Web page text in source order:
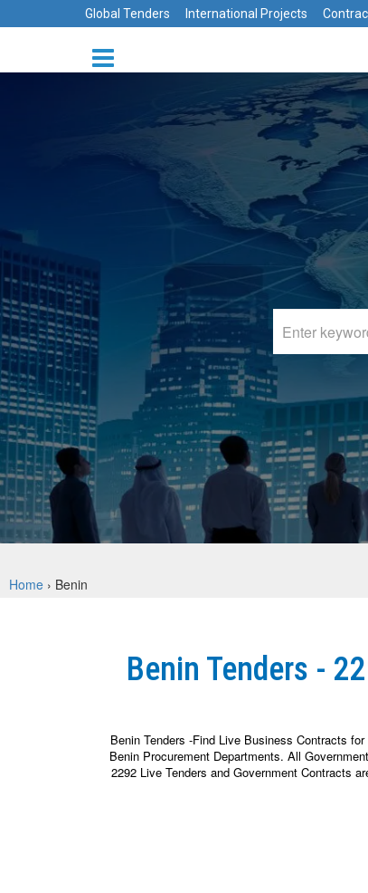
Global Tenders International Projects
Home › Benin
Benin Tenders -
Benin Tenders -Find Live Business Contracts
Benin Procurement Departments. All
2292 Live Tenders and Government Contracts